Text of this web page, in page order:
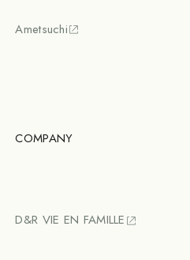
Ametsuchi
COMPANY
D&R VIE EN FAMILLE